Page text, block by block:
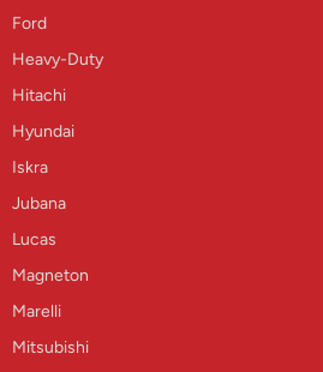
Ford
Heavy-Duty
Hitachi
Hyundai
Iskra
Jubana
Lucas
Magneton
Marelli
Mitsubishi